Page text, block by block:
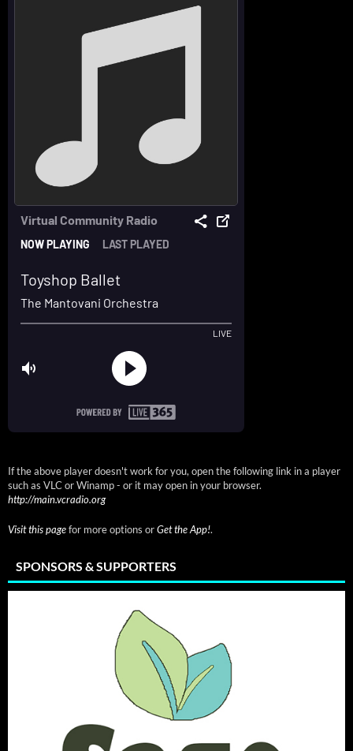
If the above player doesn't work for you, open the following link in a player
such as VLC or Winamp - or it may open in your browser.
http://main.vcradio.org
Visit this pagefor more options orGet the App!.
SPONSORS & SUPPORTERS